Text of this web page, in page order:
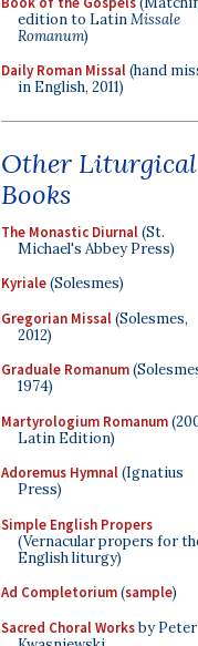
edition to LatinMissale
Romanum)
Daily Roman Missal(hand
in English, 2011)
Other Liturgical
Books
The Monastic Diurnal(St.
Michael's Abbey Press)
Kyriale(Solesmes)
Gregorian Missal(Solesmes,
2012)
Graduale Romanum
1974)
Martyrologium Romanum
Latin Edition)
Adoremus Hymnal(Ignatius
Press)
Simple English Propers
(Vernacular propers for
English liturgy)
Ad Completorium(sample)
Sacred Choral Worksby Peter